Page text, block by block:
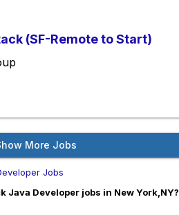
(SF-Remote to Start)
More Jobs
Jobs
Developer jobs in New York,NY?